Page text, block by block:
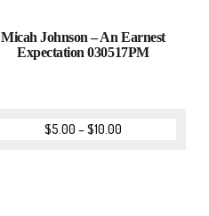
Micah Johnson – An Earnest
Expectation 030517PM
$5.00 –$10.00